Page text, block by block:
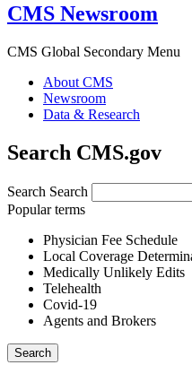
CMS Newsroom
CMS Global Secondary Menu
About CMS
Newsroom
Data & Research
Search CMS.gov
Search Search
Popular terms
Physician Fee Schedule
Local Coverage
Medically Unlikely Edits
Telehealth
Covid-19
Agents and Brokers